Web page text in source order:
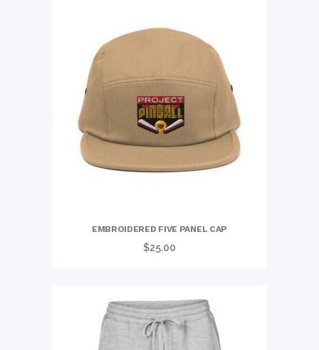
EMBROIDERED FIVE PANEL CAP
$25.00